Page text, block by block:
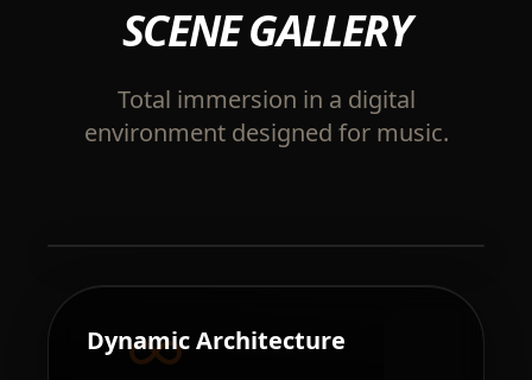
SCENE GALLERY
Total immersion in a digital
environment designed for music.
Holographic Feedback
Next-gen TSL visualizations
Dynamic Architecture